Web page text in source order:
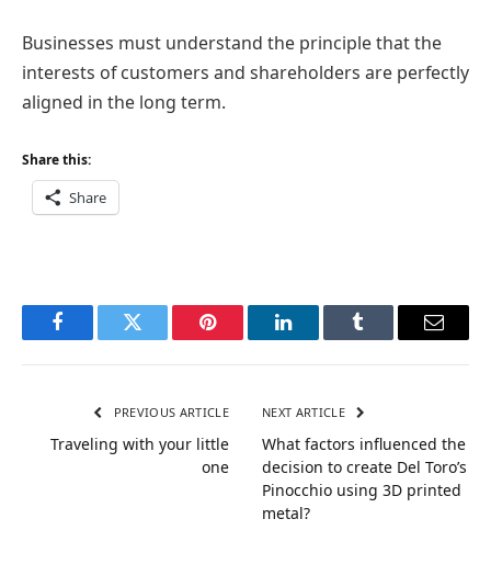
Businesses must understand the principle that the
interests of customers and shareholders are perfectly
aligned in the long term.
Share this:
Share
FacebookTwitter Pinterest LinkedInTumblr Email
PREVIOUS ARTICLE
Traveling with your little
one
NEXT ARTICLE
What factors influenced the
decision to create Del Toro’s
Pinocchio using 3D printed
metal?